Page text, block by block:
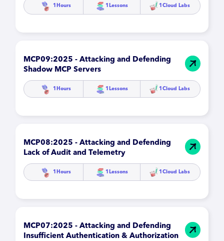
1 Hours 1 Lessons 1 Cloud Labs
MCP09:2025 - Attacking and Defending
Shadow MCP Servers
1 Hours 1 Lessons 1 Cloud Labs
MCP08:2025 - Attacking and Defending
Lack of Audit and Telemetry
1 Hours 1 Lessons 1 Cloud Labs
MCP07:2025 - Attacking and Defending
Insufficient Authentication & Authorization